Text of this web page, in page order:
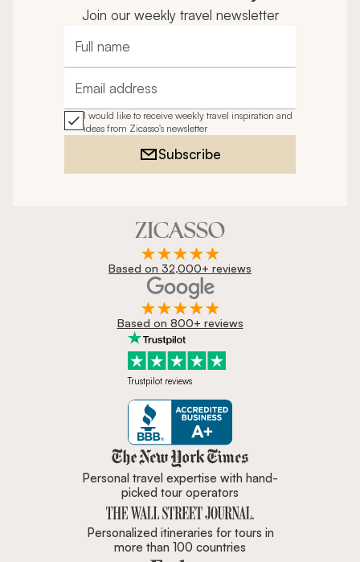
Join our weekly travel newsletter
Full name
Email address
I would like to receive weekly travel inspiration and
ideas from Zicasso's newsletter
Subscribe
Based on 32,000+ reviews
Based on 800+ reviews
Trustpilot reviews
Zicasso is featured in New York
Personal travel expertise with hand-
picked tour operators
Personalized itineraries for tours in
more than 100 countries